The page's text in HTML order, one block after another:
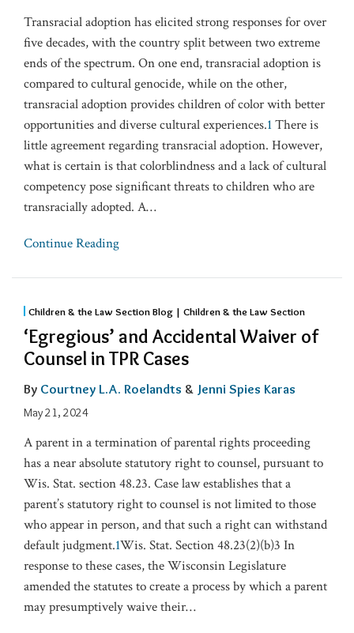
Transracial adoption has elicited strong responses for over
five decades, with the country split between two extreme
ends of the spectrum. On one end, transracial adoption is
compared to cultural genocide, while on the other,
transracial adoption provides children of color with better
opportunities and diverse cultural experiences.1There is
little agreement regarding transracial adoption. However,
what is certain is that colorblindness and a lack of cultural
competency pose significant threats to children who are
transracially adopted. A…
Continue Reading
Children & the Law Section Blog | Children & the Law Section
‘Egregious’ and Accidental Waiver of
Counsel in TPR Cases
By Courtney L.A. Roelandts & Jenni Spies Karas
May 21, 2024
A parent in a termination of parental rights proceeding
has a near absolute statutory right to counsel, pursuant to
Wis. Stat. section 48.23. Case law establishes that a
parent’s statutory right to counsel is not limited to those
who appear in person, and that such a right can withstand
default judgment.1Wis. Stat. Section 48.23(2)(b)3 In
response to these cases, the Wisconsin Legislature
amended the statutes to create a process by which a parent
may presumptively waive their…